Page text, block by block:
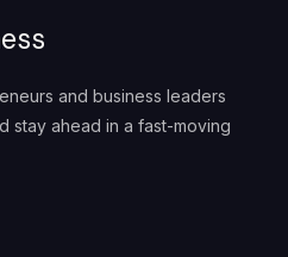
and business leaders
stay ahead in a fast-moving